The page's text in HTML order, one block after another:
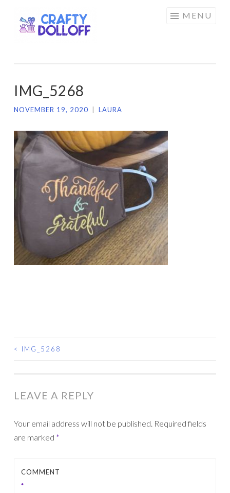
to
MENU
IMG_5268
NOVEMBER 19, 2020 LAURA
POST
< IMG_5268
LEAVE A REPLY
Your email address will not be published. Required fields
are marked *
COMMENT
*